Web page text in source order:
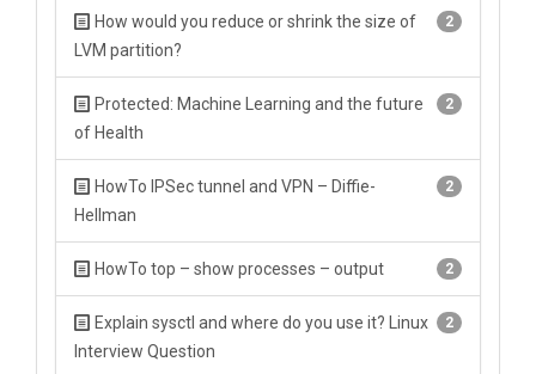
2
How would you reduce or shrink the size of
LVM partition?
2
Protected: Machine Learning and the future
of Health
2
HowTo IPSec tunnel and VPN – Diffie-
Hellman
2
HowTo top – show processes – output
2
Explain sysctl and where do you use it? Linux
Interview Question